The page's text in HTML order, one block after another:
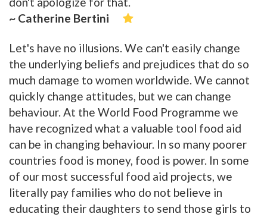
~ Catherine Bertini
Let's have no illusions. We can't easily change
the underlying beliefs and prejudices that do so
much damage to women worldwide. We cannot
quickly change attitudes, but we can change
behaviour. At the World Food Programme we
have recognized what a valuable tool food aid
can be in changing behaviour. In so many poorer
countries food is money, food is power. In some
of our most successful food aid projects, we
literally pay families who do not believe in
educating their daughters to send those girls to